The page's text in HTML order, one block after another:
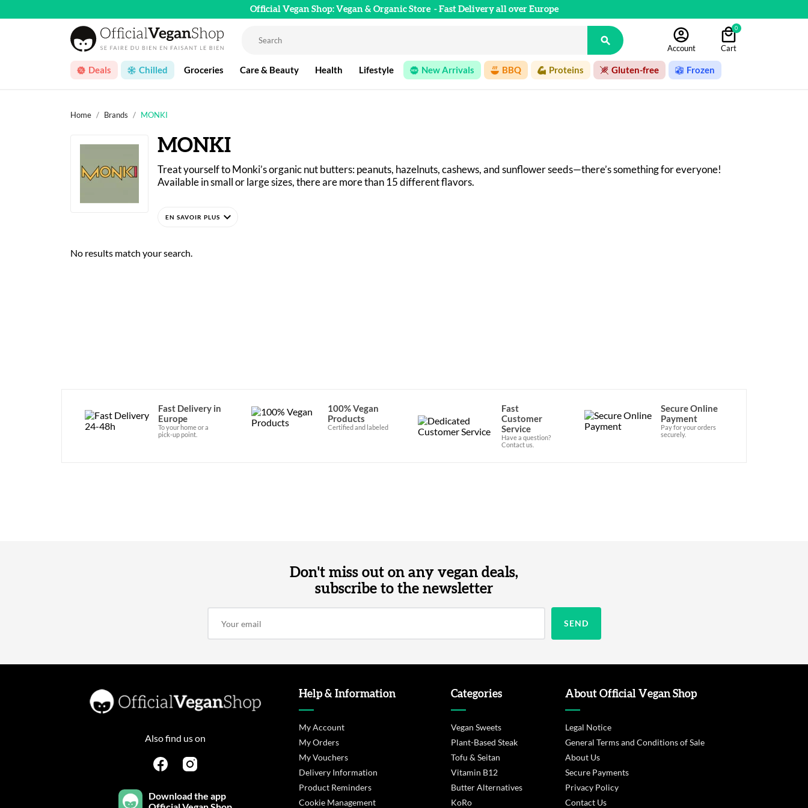
Official Vegan Shop: Vegan & Organic Store - Fast Delivery all over Europe

Account
0
Cart
Deals Chilled Groceries Care & Beauty Health Lifestyle New Arrivals BBQ Proteins Gluten-free Frozen
Home Brands MONKI
MONKI
Treat yourself to Monki’s organic nut butters: peanuts, hazelnuts, cashews, and sunflower seeds—there’s something for everyone!
Available in small or large sizes, there are more than 15 different flavors.
and then ground until they have a smooth, creamy texture.
The Dutch brand is owned by Horizon Natuurvoeding BV, which has specialized in the production and marketing of dried fruit purees
expand_more
No results match your search.
Fast Delivery in
Europe
To your home or a
pick-up point.
100% Vegan
Products
Certified and labeled
Fast
Customer
Service
Have a question?
Contact us.
Secure Online
Payment
Pay for your orders
securely.
Don't miss out on any vegan deals,
subscribe to the newsletter
Also find us on
Download the app
Help & Information
My Account
My Orders
My Vouchers
Delivery Information
Product Reminders
Cookie Management
Categories
Vegan Sweets
Plant-Based Steak
Tofu & Seitan
Vitamin B12
Butter Alternatives
KoRo
About Official Vegan Shop
Legal Notice
General Terms and Conditions of Sale
About Us
Secure Payments
Privacy Policy
Contact Us